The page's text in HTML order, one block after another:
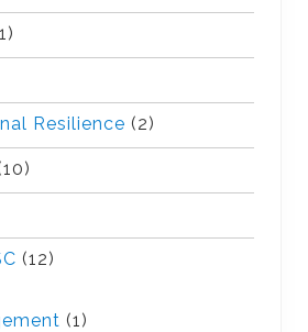
Resilience (2)
(12)
(1)